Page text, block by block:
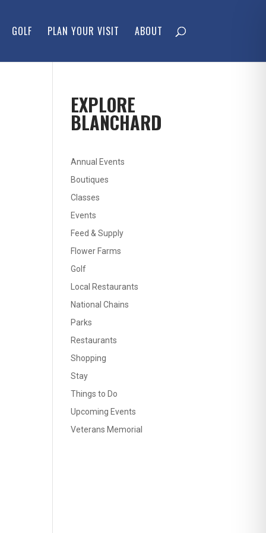
GOLF PLAN YOUR VISIT ABOUT
EXPLORE
BLANCHARD
Annual Events
Boutiques
Classes
Events
Feed & Supply
Flower Farms
Golf
Local Restaurants
National Chains
Parks
Restaurants
Shopping
Stay
Things to Do
Upcoming Events
Veterans Memorial